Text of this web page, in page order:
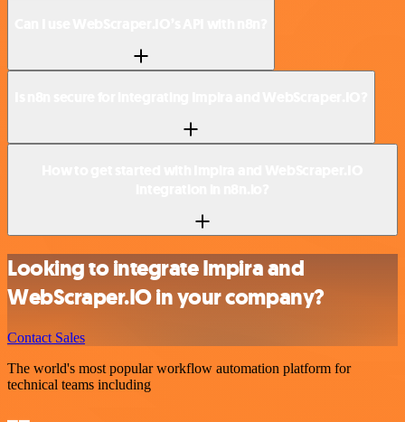
Looking to integrate Impira and
WebScraper.IO in your company?
Contact Sales
The world's most popular workflow automation platform for
technical teams including